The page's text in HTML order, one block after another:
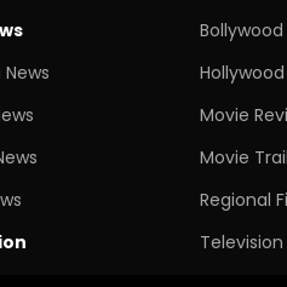
Bollywood
Movie
Movie
Regional
Television